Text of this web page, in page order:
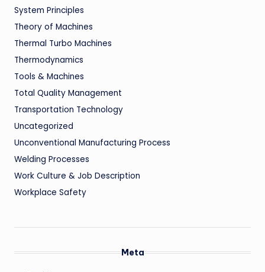
System Principles
Theory of Machines
Thermal Turbo Machines
Thermodynamics
Tools & Machines
Total Quality Management
Transportation Technology
Uncategorized
Unconventional Manufacturing Process
Welding Processes
Work Culture & Job Description
Workplace Safety
Meta